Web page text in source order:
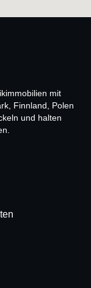
mit
Finnland, Polen
und halten